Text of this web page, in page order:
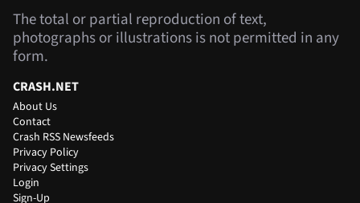
The total or partial reproduction of text,
photographs or illustrations is not permitted in any
form.
CRASH.NET
About Us
Contact
Crash RSS Newsfeeds
Privacy Policy
Privacy Settings
Login
Sign-Up